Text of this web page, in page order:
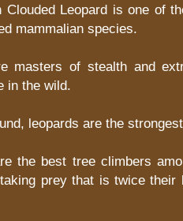
Clouded Leopard is one of
mammalian species.
masters of stealth and
in the wild.
leopards are the
the best tree climbers
prey that is twice their